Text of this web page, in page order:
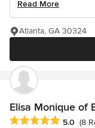
Read More
Atlanta, GA 30324
Elisa Monique of
Average rating: 5 out
5.0 (8